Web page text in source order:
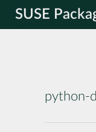
SUSE
python-